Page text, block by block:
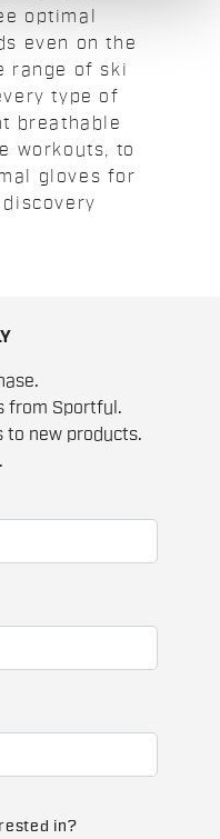
optimal
even on the
range of ski
type of
breathable
workouts, to
gloves for
from Sportful.
to new products.
in?